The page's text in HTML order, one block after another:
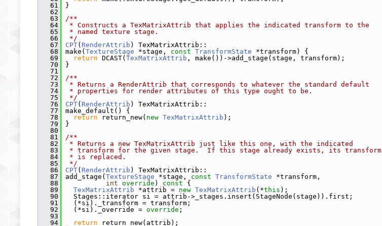
   61
}
   62
   63
/**
   64
* Constructs a TexMatrixAttrib that applies the indicated transform to the
   65
* named texture stage.
   66
*/
   67
CPT( RenderAttrib ) TexMatrixAttrib::
   68
make( TextureStage *stage, const TransformState *transform) {
   69
return DCAST( TexMatrixAttrib , make())->add_stage(stage, transform);
   70
}
   71
   72
/**
   73
* Returns a RenderAttrib that corresponds to whatever the standard default
   74
* properties for render attributes of this type ought to be.
   75
*/
   76
CPT( RenderAttrib ) TexMatrixAttrib::
   77
make_default() {
   78
return return_new( new TexMatrixAttrib );
   79
}
   80
   81
/**
   82
* Returns a new TexMatrixAttrib just like this one, with the indicated
   83
* transform for the given stage.  If this stage already exists, its transform
   84
* is replaced.
   85
*/
   86
CPT( RenderAttrib ) TexMatrixAttrib::
   87
add_stage( TextureStage *stage, const TransformState *transform,
   88
int override ) const {
   89
TexMatrixAttrib *attrib = new TexMatrixAttrib (*this );
   90
Stages::iterator si = attrib->_stages.insert(StageNode(stage)).first;
   91
(*si)._transform = transform;
   92
(*si)._override = override ;
   93
   94
return return_new(attrib);